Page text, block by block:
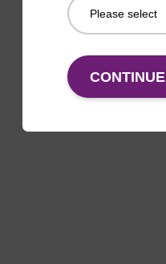
CONTINUE